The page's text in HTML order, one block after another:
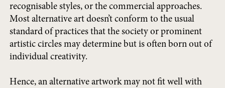
recognisable styles, or the commercial approaches.
Most alternative art doesn’t conform to the usual
standard of practices that the society or prominent
artistic circles may determine but is often born out of
individual creativity.
Hence, an alternative artwork may not fit well with